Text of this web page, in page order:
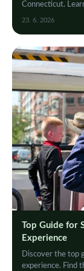
Connecticut.
hassle-free and
23. 6. 2026
Top Guide for
Experience
Discover the top
experience. Find